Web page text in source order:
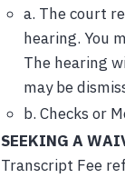
a. The court
hearing. You
The hearing
may be
b. Checks or
SEEKING A
Transcript Fee